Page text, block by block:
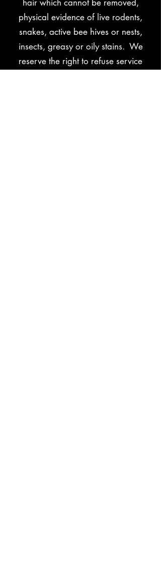
hair which cannot be removed,
physical evidence of live rodents,
snakes, active bee hives or nests,
insects, greasy or oily stains. We
reserve the right to refuse service